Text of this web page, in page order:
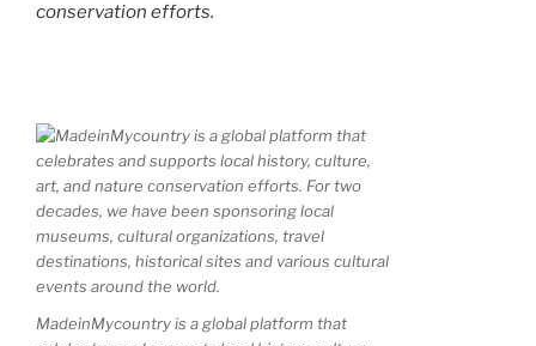
conservation efforts.
MadeinMycountry is a global platform that